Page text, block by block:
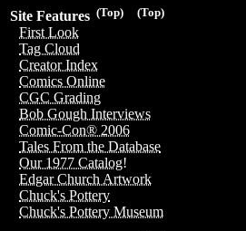
(Top)
(Top)
Site Features
First Look
Tag Cloud
Creator Index
Comics Online
CGC Grading
Bob Gough Interviews
Comic-Con® 2006
Tales From the Database
Our 1977 Catalog!
Edgar Church Artwork
Chuck's Pottery
Chuck's Pottery Museum